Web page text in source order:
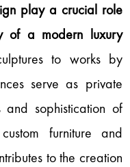
play a crucial role
of a modern luxury
to works by
serve as private
sophistication of
furniture and
to the creation